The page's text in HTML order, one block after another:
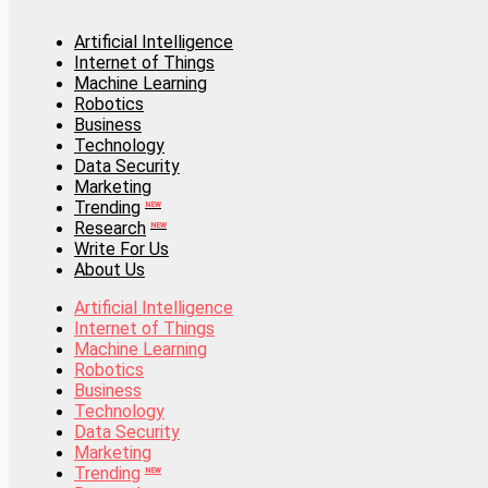
Artificial Intelligence
Internet of Things
Machine Learning
Robotics
Business
Technology
Data Security
Marketing
Trending NEW
Research NEW
Write For Us
About Us
Artificial Intelligence
Internet of Things
Machine Learning
Robotics
Business
Technology
Data Security
Marketing
Trending
NEW
Artificial Intelligence
Internet of Things
Machine Learning
Robotics
Business
Technology
Data Security
Marketing
Trending NEW
Research NEW
Write For Us
Artificial Intelligence
Internet of Things
Machine Learning
Robotics
Business
Technology
Data Security
Marketing